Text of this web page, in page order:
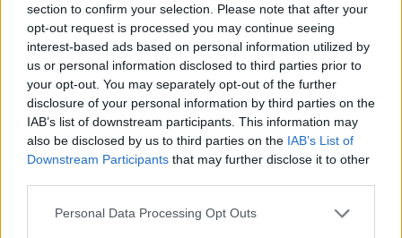
section to confirm your selection. Please note that after your
opt-out request is processed you may continue seeing
interest-based ads based on personal information utilized by
us or personal information disclosed to third parties prior to
your opt-out. You may separately opt-out of the further
disclosure of your personal information by third parties on the
IAB’s list of downstream participants. This information may
also be disclosed by us to third parties on the IAB’s List of
Downstream Participants that may further disclose it to other
Please note that this website/app uses one or more Google
Personal Data Processing Opt Outs
specifications (1080/60p).